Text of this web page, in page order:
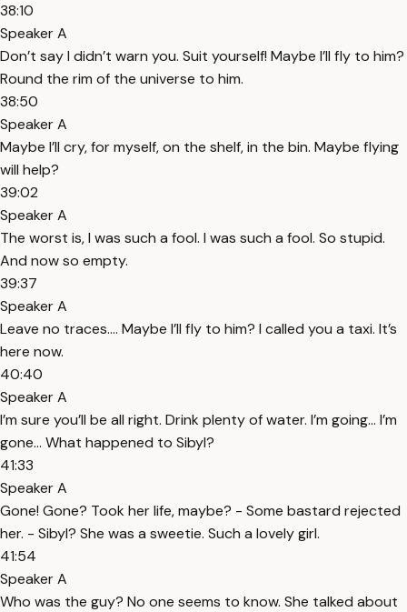
38:10
Speaker A
Don’t say I didn’t warn you. Suit yourself! Maybe I’ll fly to him?
Round the rim of the universe to him.
38:50
Speaker A
Maybe I’ll cry, for myself, on the shelf, in the bin. Maybe flying
will help?
39:02
Speaker A
The worst is, I was such a fool. I was such a fool. So stupid.
And now so empty.
39:37
Speaker A
Leave no traces…. Maybe I’ll fly to him? I called you a taxi. It’s
here now.
40:40
Speaker A
I’m sure you’ll be all right. Drink plenty of water. I’m going… I’m
gone… What happened to Sibyl?
41:33
Speaker A
Gone! Gone? Took her life, maybe? - Some bastard rejected
her. - Sibyl? She was a sweetie. Such a lovely girl.
41:54
Speaker A
Who was the guy? No one seems to know. She talked about